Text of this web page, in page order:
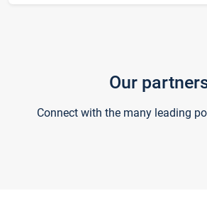
Our
Connect with the many leading